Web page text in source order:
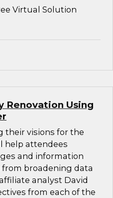
Virtual Solution
Renovation Using
their visions for the
help attendees
and information
broadening data
analyst David
from each of the